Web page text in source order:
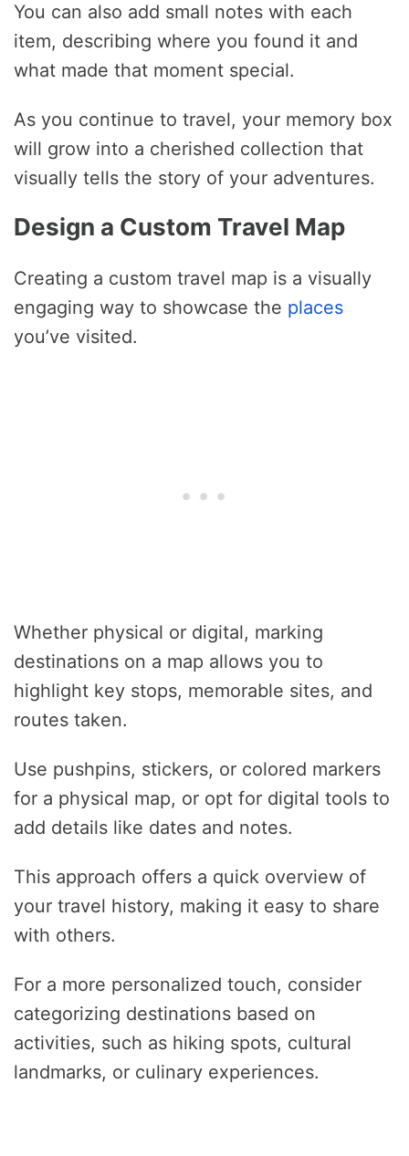
You can also add small notes with each
item, describing where you found it and
what made that moment special.
As you continue to travel, your memory box
will grow into a cherished collection that
visually tells the story of your adventures.
Design a Custom Travel Map
Creating a custom travel map is a visually
engaging way to showcase the places
you’ve visited.
Whether physical or digital, marking
destinations on a map allows you to
highlight key stops, memorable sites, and
routes taken.
Use pushpins, stickers, or colored markers
for a physical map, or opt for digital tools to
add details like dates and notes.
This approach offers a quick overview of
your travel history, making it easy to share
with others.
For a more personalized touch, consider
categorizing destinations based on
activities, such as hiking spots, cultural
landmarks, or culinary experiences.